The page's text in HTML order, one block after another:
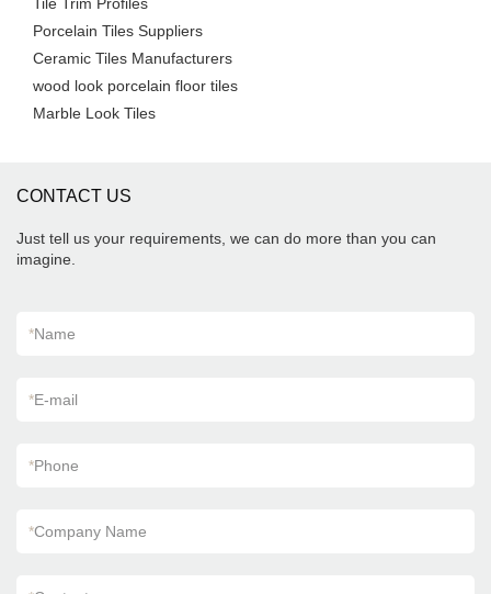
Porcelain Tiles Suppliers
Ceramic Tiles Manufacturers
wood look porcelain floor tiles
Marble Look Tiles
CONTACT US
Just tell us your requirements, we can do more than you can
imagine.
*Name
*E-mail
*Phone
*Company Name